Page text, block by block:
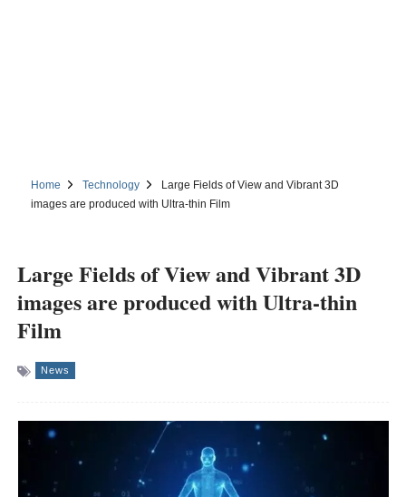
Home Technology
Large Fields of View and Vibrant 3D
images are produced with Ultra-thin Film
Large Fields of View and Vibrant 3D
images are produced with Ultra-thin
Film
News